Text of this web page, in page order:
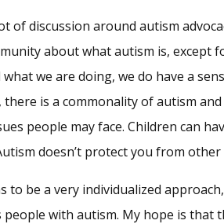
of discussion around autism
about what autism is, except
we are doing, we do have a
there is a commonality of autism
people may face. Children can
doesn’t protect you from
to be a very individualized
with autism. My hope is that